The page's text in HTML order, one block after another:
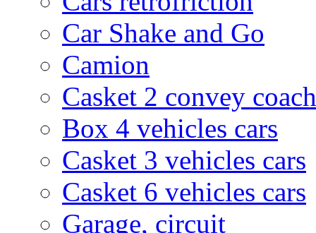
Car Shake and Go
Camion
Casket 2 convey
Box 4 vehicles cars
Casket 3 vehicles cars
Casket 6 vehicles cars
Garage, circuit